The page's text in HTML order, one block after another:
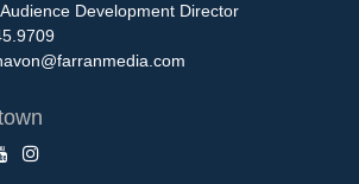
Development Director